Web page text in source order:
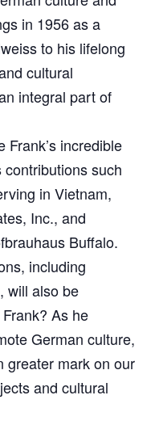
in 1956 as a
to his lifelong
cultural
integral part of
incredible
such
in Vietnam,
Inc., and
Buffalo.
including
will also be
As he
German culture,
greater mark on our
and cultural